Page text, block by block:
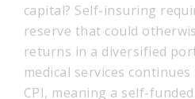
capital? Self-insuring
reserve that could
returns in a diversified
medical services
CPI, meaning a self-